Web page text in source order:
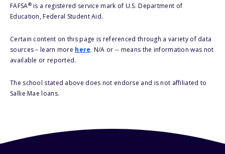
FAFSA®is a registered service mark of U.S. Department of
Education, Federal Student Aid.
Certain content on this page is referenced through a variety of data
sources – learn more here. N/A or -- means the information was not
available or reported.
The school stated above does not endorse and is not affiliated to
Sallie Mae loans.